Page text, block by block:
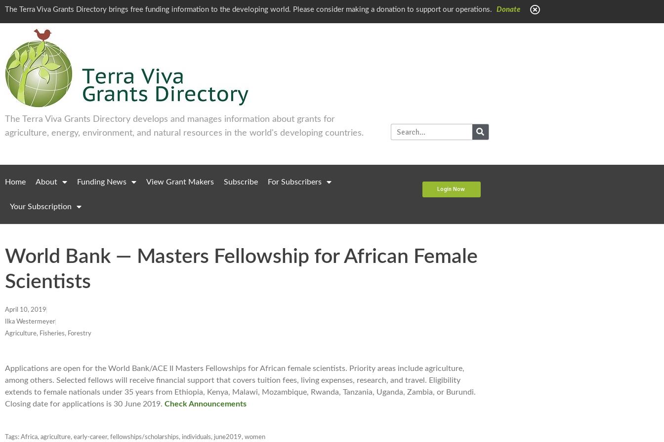
The Terra Viva Grants Directory brings free funding information to the developing world. Please consider making a donation to support our operations. Donate
The Terra Viva Grants Directory develops and manages information about grants for
agriculture, energy, environment, and natural resources in the world's developing countries.
Home About Funding News View Grant Makers Subscribe For Subscribers
Your Subscription
Login Now
World Bank — Masters Fellowship for African Female
Scientists
April 10, 2019
Ilka Westermeyer
Agriculture, Fisheries, Forestry
Applications are open for the World Bank/ACE II Masters Fellowships for African female scientists. Priority areas include agriculture,
among others. Selected fellows will receive financial support that covers tuition fees, living expenses, research, and travel. Eligibility
extends to female nationals under 35 years from Ethiopia, Kenya, Malawi, Mozambique, Rwanda, Tanzania, Uganda, Zambia, or Burundi.
Closing date for applications is 30 June 2019. Check Announcements
Tags: Africa, agriculture, early-career, fellowships/scholarships, individuals, june2019, women